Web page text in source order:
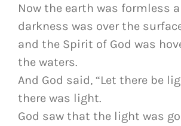
Now the earth was formless
darkness was over the
and the Spirit of God was
the waters.
And God said, “Let there be
there was light.
God saw that the light was